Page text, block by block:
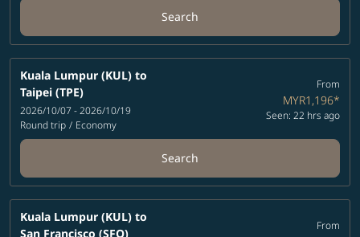
Search
Kuala Lumpur (KUL) to
Taipei (TPE)
2026/10/07 - 2026/10/19
Round trip / Economy
From
MYR1,196*
Seen: 22 hrs ago
Search
Kuala Lumpur (KUL) to
San Francisco (SFO)
From